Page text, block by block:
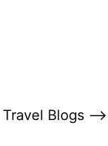
Travel Blogs –>